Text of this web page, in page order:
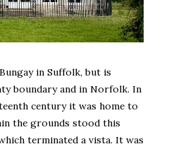
in Suffolk, but is
boundary and in Norfolk. In
century it was home to
the grounds stood this
terminated a vista. It was